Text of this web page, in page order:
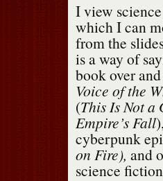
I view
which I can
from the
is a way of
book over
Voice of the
(This Is Not a
Empire’s Fall
cyberpunk
on Fire), and
science